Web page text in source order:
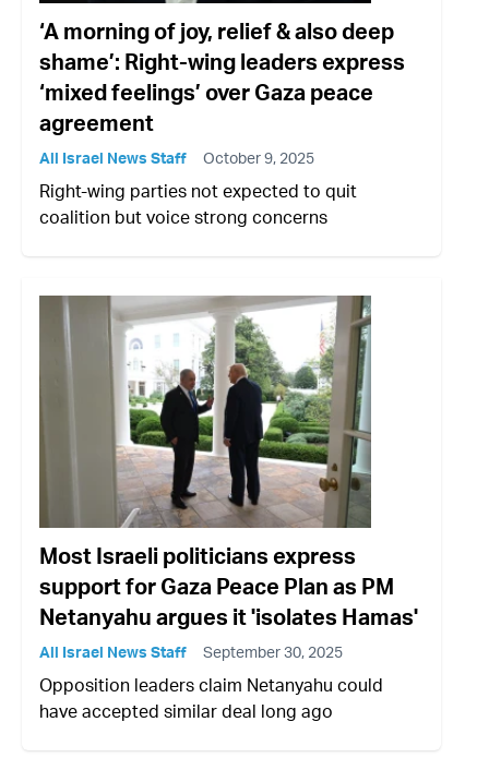
‘A morning of joy, relief & also deep
shame’: Right-wing leaders express
‘mixed feelings’ over Gaza peace
agreement
All Israel News Staff October 9, 2025
Right-wing parties not expected to quit
coalition but voice strong concerns
Most Israeli politicians express
support for Gaza Peace Plan as PM
Netanyahu argues it 'isolates Hamas'
All Israel News Staff September 30, 2025
Opposition leaders claim Netanyahu could
have accepted similar deal long ago